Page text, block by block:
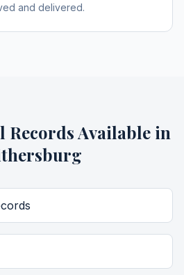
and delivered.
RecordsAvailable in